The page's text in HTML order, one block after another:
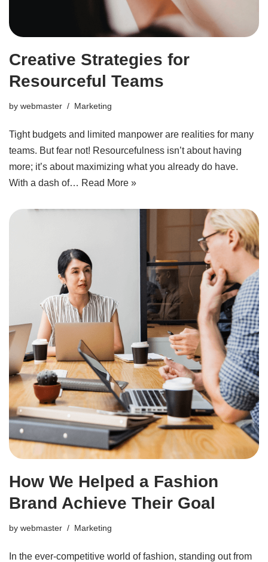
Creative Strategies for
Resourceful Teams
by webmaster Marketing
Tight budgets and limited manpower are realities for many
teams. But fear not! Resourcefulness isn’t about having
more; it’s about maximizing what you already do have.
With a dash of… Read More »
How We Helped a Fashion
Brand Achieve Their Goal
by webmaster Marketing
In the ever-competitive world of fashion, standing out from